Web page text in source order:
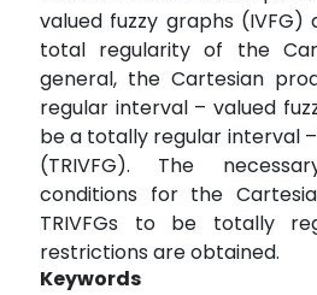
valued fuzzy graphs
total regularity of the
general, the Cartesian
regular interval – valued
be a totally regular interval
(TRIVFG). The
conditions for the
TRIVFGs to be totally
restrictions are obtained.
Keywords